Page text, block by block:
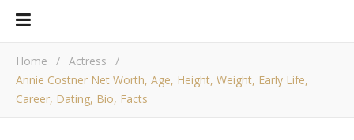
Home / Actress
/
Annie Costner Net Worth, Age, Height, Weight, Early Life,
Career, Dating, Bio, Facts